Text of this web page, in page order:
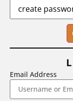
2718
Email Address